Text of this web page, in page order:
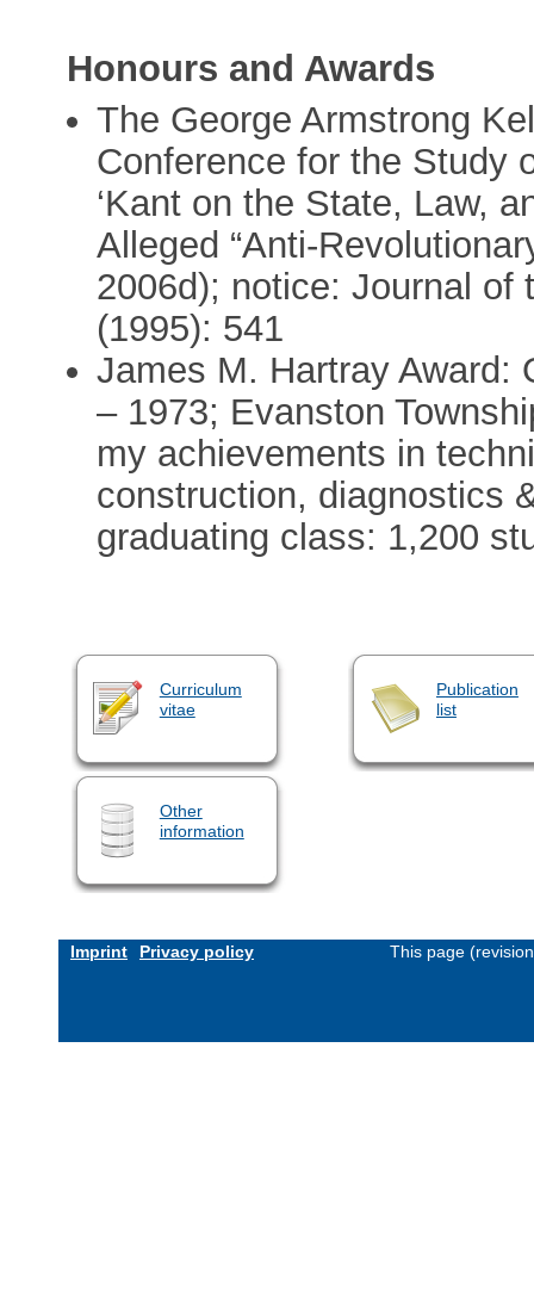
Honours and Awards
The George Armstrong
Conference for the Study
‘Kant on the State, Law,
Alleged “Anti-
2006d); notice: Journal of
(1995): 541
James M. Hartray Award:
– 1973; Evanston
my achievements in
construction, diagnostics
graduating class: 1,200
Curriculum
vitae
Publication
list
Other
information
Imprint Privacy policy This page